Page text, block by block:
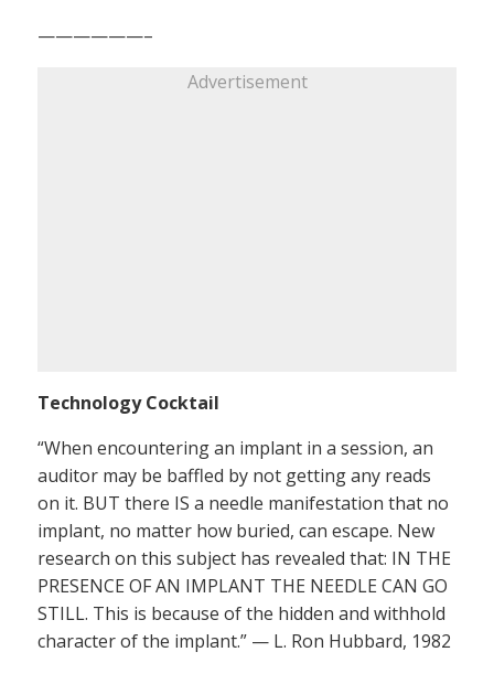
——————–
Advertisement
Technology Cocktail
“When encountering an implant in a session, an
auditor may be baffled by not getting any reads
on it. BUT there IS a needle manifestation that no
implant, no matter how buried, can escape. New
research on this subject has revealed that: IN THE
PRESENCE OF AN IMPLANT THE NEEDLE CAN GO
STILL. This is because of the hidden and withhold
character of the implant.” — L. Ron Hubbard, 1982